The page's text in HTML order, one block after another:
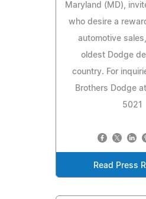
Maryland (MD),
who desire a
automotive
oldest Dodge
country. For
Brothers Dodge
5021
Read Press